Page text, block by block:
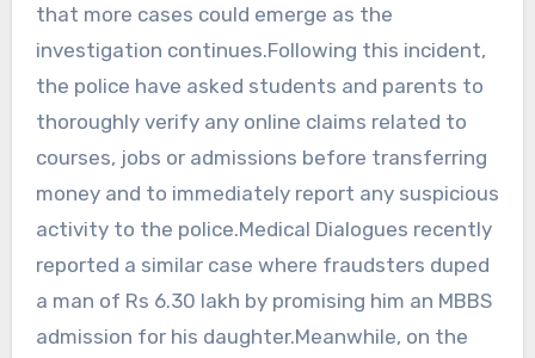
that more cases could emerge as the
investigation continues.Following this incident,
the police have asked students and parents to
thoroughly verify any online claims related to
courses, jobs or admissions before transferring
money and to immediately report any suspicious
activity to the police.Medical Dialogues recently
reported a similar case where fraudsters duped
a man of Rs 6.30 lakh by promising him an MBBS
admission for his daughter.Meanwhile, on the